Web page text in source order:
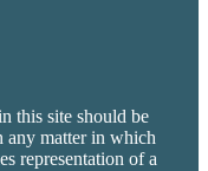
this site should be
any matter in which
representation of a